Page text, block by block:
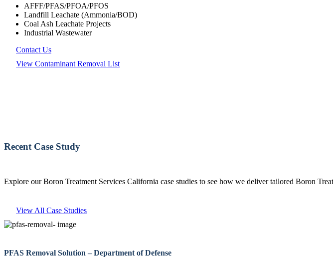
AFFF/PFAS/PFOA/PFOS
Landfill Leachate (Ammonia/BOD)
Coal Ash Leachate Projects
Industrial Wastewater
Contact Us
View Contaminant Removal List
Recent Case Study
Explore our Boron Treatment Services California case studies to see how we deliver tailored Boron
View All Case Studies
PFAS Removal Solution – Department of Defense